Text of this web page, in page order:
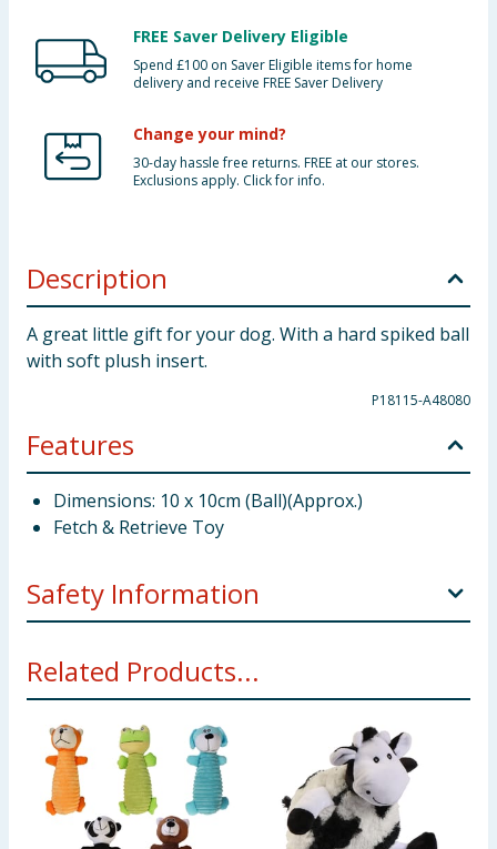
FREE Saver Delivery Eligible
Spend £100 on Saver Eligible items for home
delivery and receive FREE Saver Delivery
Change your mind?
30-day hassle free returns. FREE at our stores.
Exclusions apply. Click for info.
Description
A great little gift for your dog. With a hard spiked ball
with soft plush insert.
P18115-A48080
Features
Dimensions: 10 x 10cm (Ball)(Approx.)
Fetch & Retrieve Toy
Safety Information
Examine the toy from time to time for wear and
discontinue use if any part becomes loose or
detached. This product is for dogs and puppies only.
Please keep away from children. This toy is strong
but not indestructible, and is primarily designed for
interactive play. Do not let your dog use as a chew
toy. Please retain for future reference.
Related Products...